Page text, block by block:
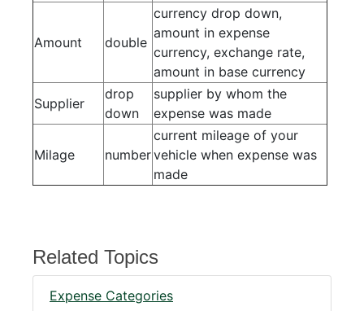
Amount double
currency drop down,
amount in expense
currency, exchange rate,
amount in base currency
Supplier
drop
down
supplier by whom the
expense was made
Milage number
current mileage of your
vehicle when expense was
made
Related Topics
Expense Categories